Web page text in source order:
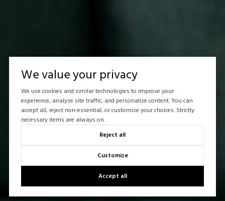
We value your privacy
We use cookies and similar technologies to improve your
experience, analyze site traffic, and personalize content. You can
accept all, reject non-essential, or customize your choices. Strictly
necessary items are always on.
Reject all
Customize
Accept all